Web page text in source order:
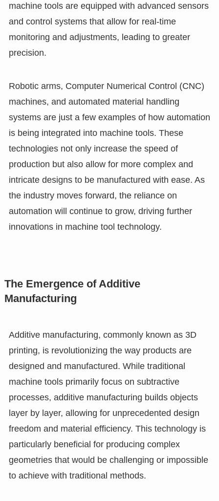
machine tools are equipped with advanced sensors
and control systems that allow for real-time
monitoring and adjustments, leading to greater
precision.
Robotic arms, Computer Numerical Control (CNC)
machines, and automated material handling
systems are just a few examples of how automation
is being integrated into machine tools. These
technologies not only increase the speed of
production but also allow for more complex and
intricate designs to be manufactured with ease. As
the industry moves forward, the reliance on
automation will continue to grow, driving further
innovations in machine tool technology.
The Emergence of Additive
Manufacturing
Additive manufacturing, commonly known as 3D
printing, is revolutionizing the way products are
designed and manufactured. While traditional
machine tools primarily focus on subtractive
processes, additive manufacturing builds objects
layer by layer, allowing for unprecedented design
freedom and material efficiency. This technology is
particularly beneficial for producing complex
geometries that would be challenging or impossible
to achieve with traditional methods.